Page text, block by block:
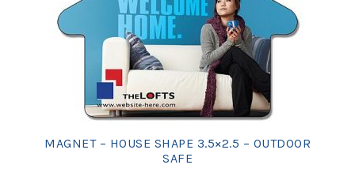
MAGNET – HOUSE SHAPE 3.5×2.5 – OUTDOOR
SAFE